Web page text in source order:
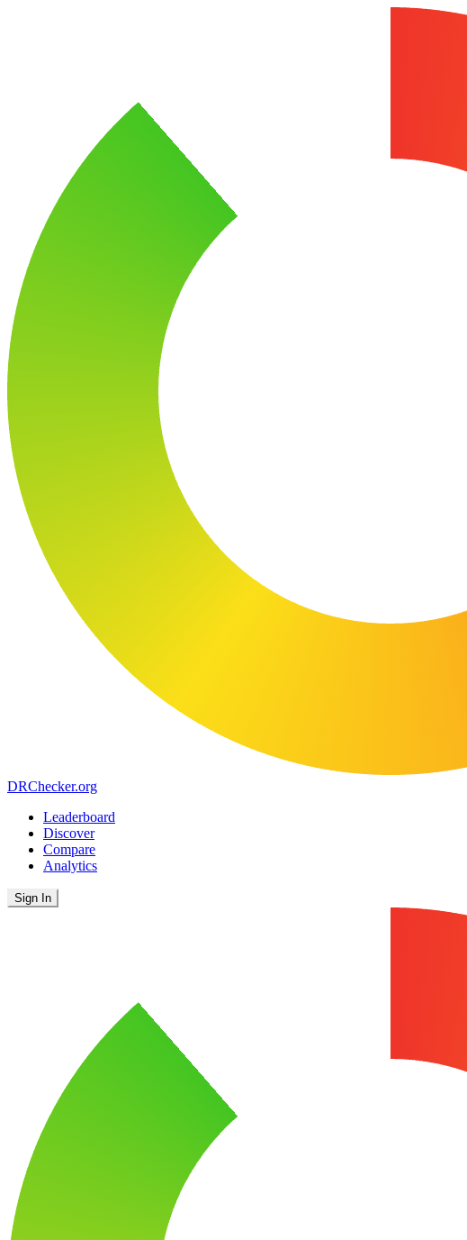
DRChecker.org
Leaderboard
Discover
Compare
Analytics
Sign In